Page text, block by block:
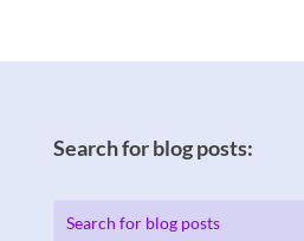
Search for blog posts: